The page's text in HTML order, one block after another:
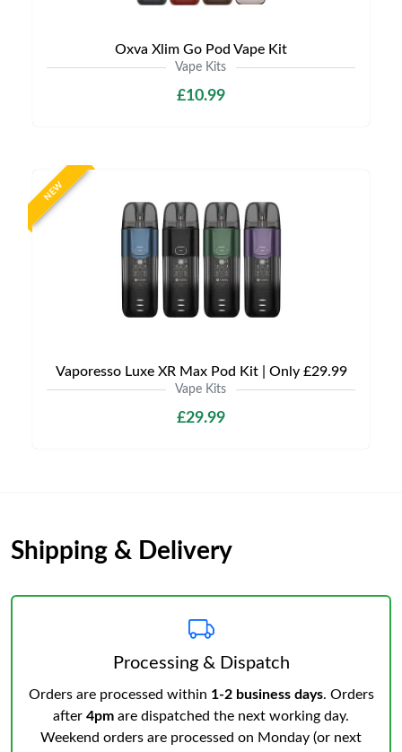
Oxva Xlim Go Pod Vape Kit
Vape Kits
£10.99
NEW
Vaporesso Luxe XR Max Pod Kit | Only £29.99
Vape Kits
£29.99
Shipping & Delivery
Processing & Dispatch
Orders are processed within 1-2 business days. Orders
after 4pm are dispatched the next working day.
Weekend orders are processed on Monday (or next